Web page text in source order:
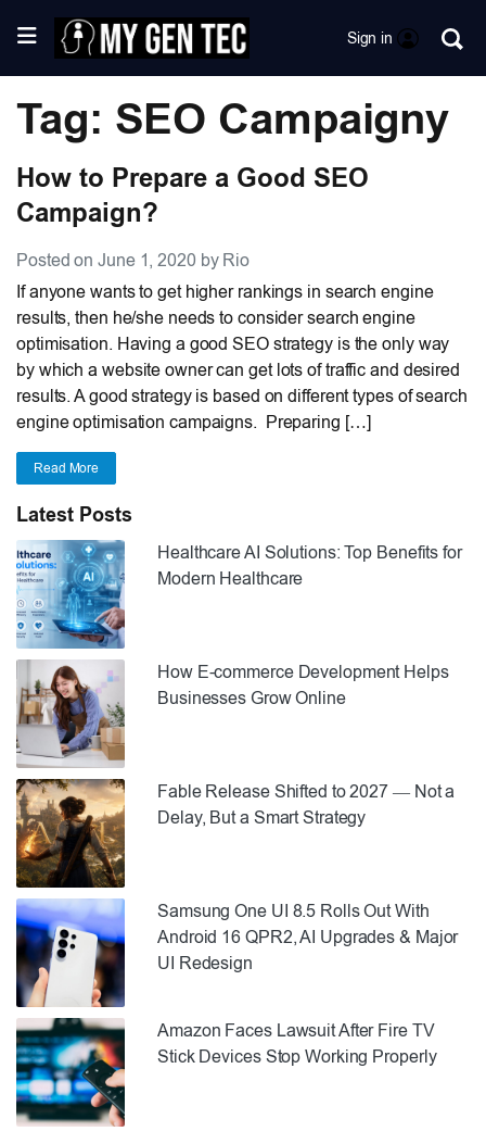
Sign in
Tag: SEO Campaigny
How to Prepare a Good SEO
Campaign?
Posted on June 1, 2020 by Rio
If anyone wants to get higher rankings in search engine
results, then he/she needs to consider search engine
optimisation. Having a good SEO strategy is the only way
by which a website owner can get lots of traffic and desired
results. A good strategy is based on different types of search
engine optimisation campaigns. Preparing […]
Read More
Latest Posts
Healthcare AI Solutions: Top Benefits for
Modern Healthcare
How E-commerce Development Helps
Businesses Grow Online
Fable Release Shifted to 2027 — Not a
Delay, But a Smart Strategy
Samsung One UI 8.5 Rolls Out With
Android 16 QPR2, AI Upgrades & Major
UI Redesign
Amazon Faces Lawsuit After Fire TV
Stick Devices Stop Working Properly